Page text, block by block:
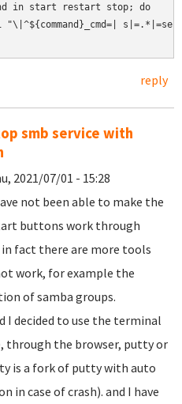
in start restart stop; do
"\|^${command}_cmd=|
reply
smb service with
2021/07/01 - 15:28
not been able to make the
buttons work through
fact there are more tools
work, for example the
of samba groups.
I decided to use the terminal
through the browser, putty or
is a fork of putty with auto
in case of crash). and I have